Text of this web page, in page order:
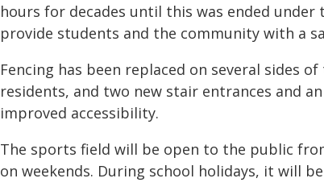
hours for decades until this was ended
provide students and the community with a
Fencing has been replaced on several sides
residents, and two new stair entrances and
improved accessibility.
The sports field will be open to the public
on weekends. During school holidays, it will